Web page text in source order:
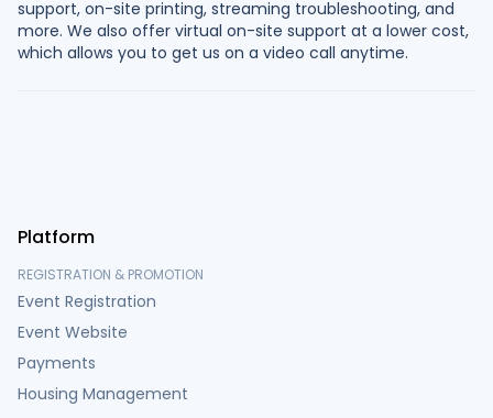
support, on-site printing, streaming troubleshooting, and
more. We also offer virtual on-site support at a lower cost,
which allows you to get us on a video call anytime.
Platform
REGISTRATION & PROMOTION
Event Registration
Event Website
Payments
Housing Management